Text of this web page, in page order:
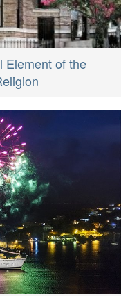
Element of the